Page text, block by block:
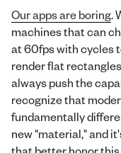
Our apps are boring.
machines that can
at 60fps with cycles
render flat
always push the
recognize that
fundamentally
new "material," and